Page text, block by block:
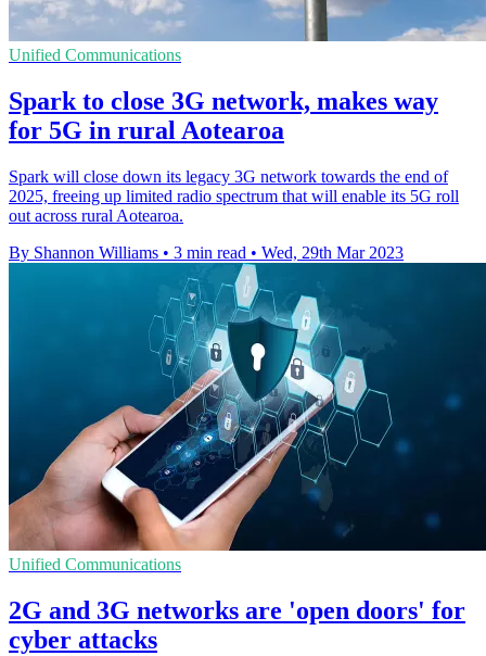
Unified Communications
Spark to close 3G network, makes way
for 5G in rural Aotearoa
Spark will close down its legacy 3G network towards the end of
2025, freeing up limited radio spectrum that will enable its 5G roll
out across rural Aotearoa.
By Shannon Williams • 3 min read • Wed, 29th Mar 2023
Unified Communications
2G and 3G networks are 'open doors' for
cyber attacks